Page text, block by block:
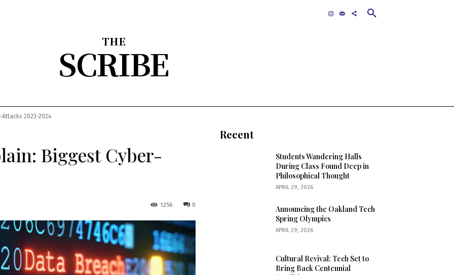
THE
SCRIBE
2023-2024
Biggest Cyber-
0
1256
Recent
Students Wandering Halls
During Class Found Deep in
Philosophical Thought
APRIL 29, 2026
Announcing the Oakland Tech
Spring Olympics
APRIL 29, 2026
Cultural Revival: Tech Set to
Bring Back Centennial